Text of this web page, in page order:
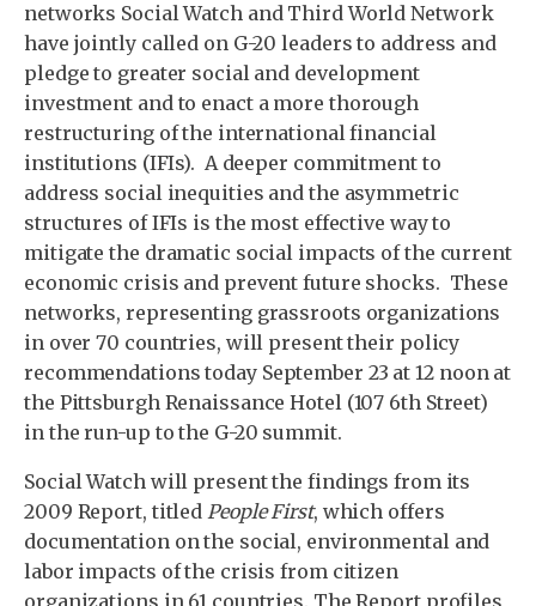
networks Social Watch and Third World Network
have jointly called on G-20 leaders to address and
pledge to greater social and development
investment and to enact a more thorough
restructuring of the international financial
institutions (IFIs). A deeper commitment to
address social inequities and the asymmetric
structures of IFIs is the most effective way to
mitigate the dramatic social impacts of the current
economic crisis and prevent future shocks. These
networks, representing grassroots organizations
in over 70 countries, will present their policy
recommendations today September 23 at 12 noon at
the Pittsburgh Renaissance Hotel (107 6th Street)
in the run-up to the G-20 summit.
Social Watch will present the findings from its
2009 Report, titled People First, which offers
documentation on the social, environmental and
labor impacts of the crisis from citizen
organizations in 61 countries. The Report profiles